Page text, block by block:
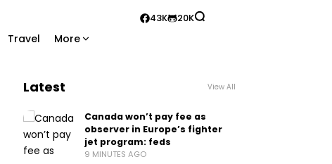
Travel More
43K 20K
Latest View All
Canada won’t pay fee as
observer in Europe’s fighter
jet program: feds
9 MINUTES AGO